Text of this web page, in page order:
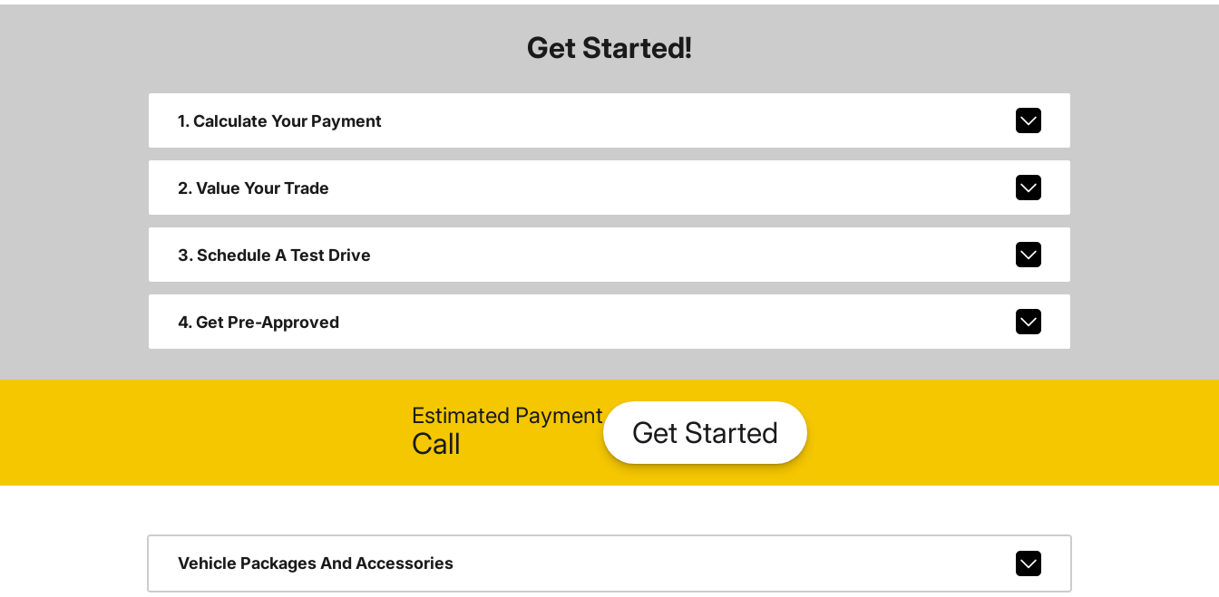
Get Started!
1. Calculate Your Payment
2. Value Your Trade
3. Schedule A Test Drive
4. Get Pre-Approved
Estimated Payment
Call Get Started
Vehicle Packages And Accessories